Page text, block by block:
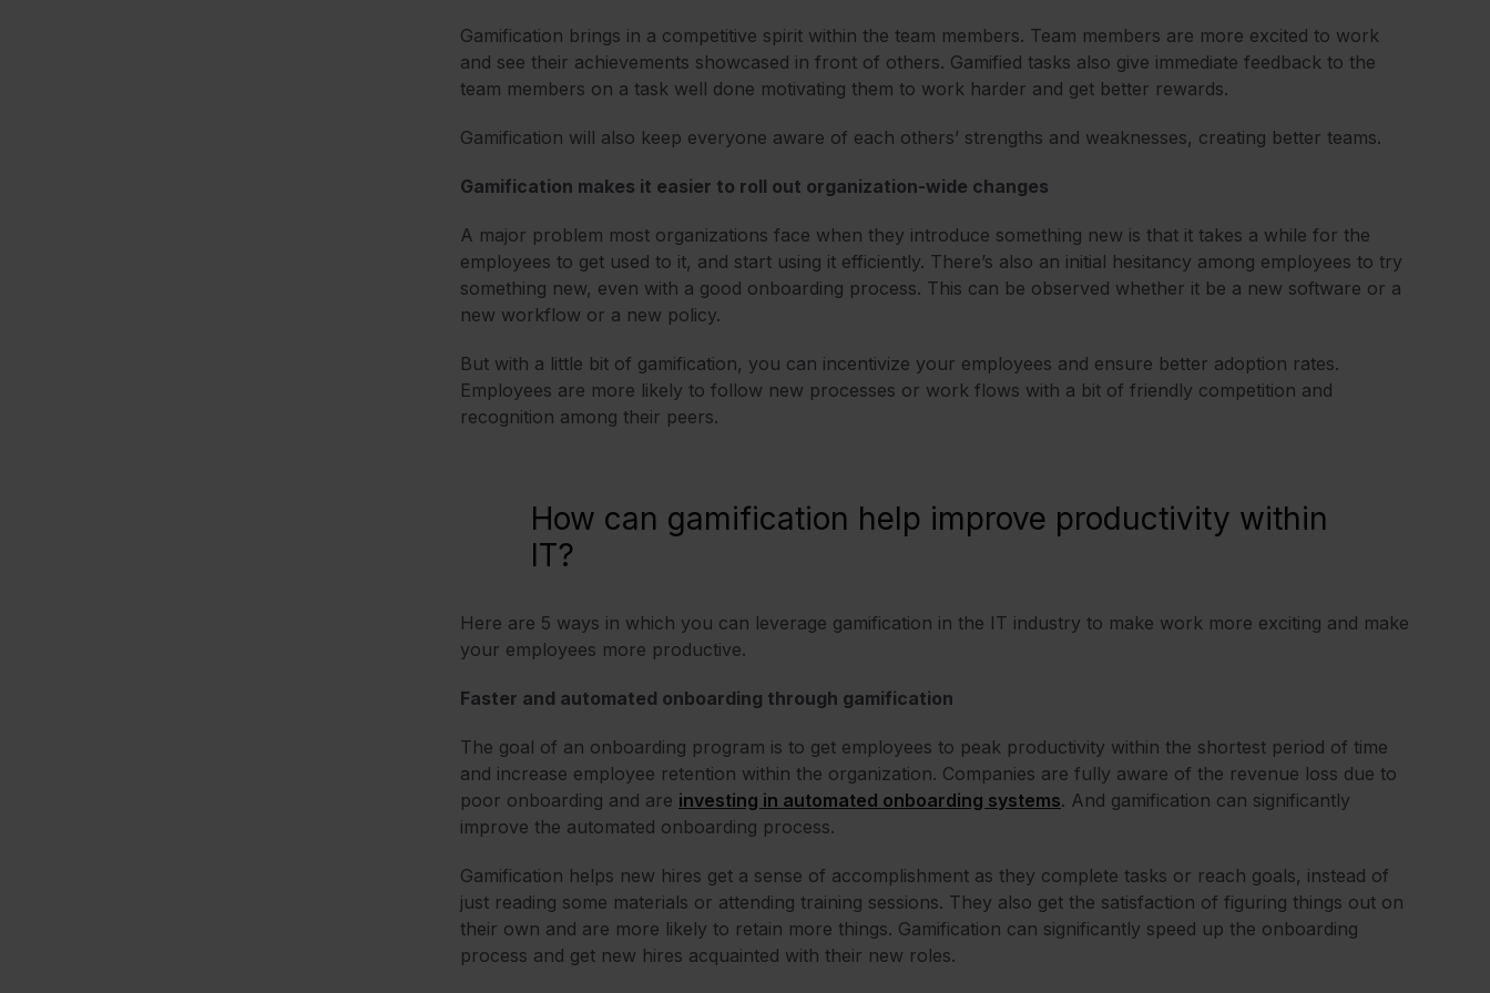
Gamification brings in a competitive spirit within the team members. Team members are more excited to work
and see their achievements showcased in front of others. Gamified tasks also give immediate feedback to the
team members on a task well done motivating them to work harder and get better rewards.
Gamification will also keep everyone aware of each others’ strengths and weaknesses, creating better teams.
Gamification makes it easier to roll out organization-wide changes
A major problem most organizations face when they introduce something new is that it takes a while for the
employees to get used to it, and start using it efficiently. There’s also an initial hesitancy among employees to try
something new, even with a good onboarding process. This can be observed whether it be a new software or a
new workflow or a new policy.
But with a little bit of gamification, you can incentivize your employees and ensure better adoption rates.
Employees are more likely to follow new processes or work flows with a bit of friendly competition and
recognition among their peers.
How can gamification help improve productivity within
IT?
Here are 5 ways in which you can leverage gamification in the IT industry to make work more exciting and make
your employees more productive.
Faster and automated onboarding through gamification
The goal of an onboarding program is to get employees to peak productivity within the shortest period of time
and increase employee retention within the organization. Companies are fully aware of the revenue loss due to
poor onboarding and are investing in automated onboarding systems. And gamification can significantly
improve the automated onboarding process.
Gamification helps new hires get a sense of accomplishment as they complete tasks or reach goals, instead of
just reading some materials or attending training sessions. They also get the satisfaction of figuring things out on
their own and are more likely to retain more things. Gamification can significantly speed up the onboarding
process and get new hires acquainted with their new roles.